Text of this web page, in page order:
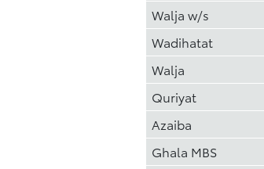
Walja w/s
Wadihatat
Walja
Quriyat
Azaiba
Ghala MBS